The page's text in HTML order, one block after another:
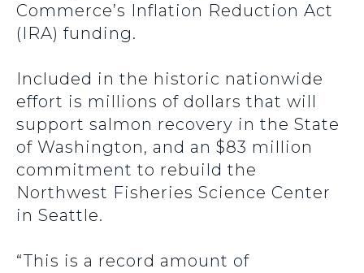
Commerce’s Inflation Reduction Act
(IRA) funding.
Included in the historic nationwide
effort is millions of dollars that will
support salmon recovery in the State
of Washington, and an $83 million
commitment to rebuild the
Northwest Fisheries Science Center
in Seattle.
“This is a record amount of